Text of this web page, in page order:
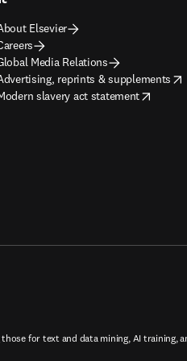
Elsevier
Media Relations
reprints & supplements
in new tab/window
slavery act statement
in new tab/window
for text and data mining, AI training,